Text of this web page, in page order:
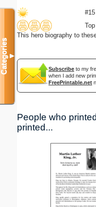
This hero biography to
Subscribe to my
when I add new
FreePrintable.net
People who
printed...
Categories▼